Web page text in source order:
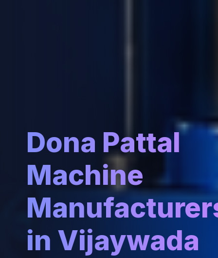
Dona Pattal
Machine
in Vijaywada